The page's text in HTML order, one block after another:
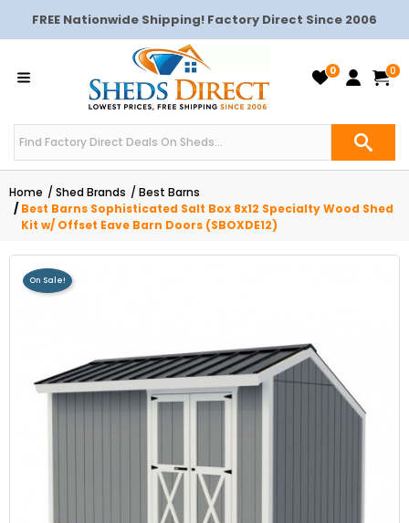
FREE Nationwide Shipping! Factory Direct Since 2006
0 0
Home Shed Brands
Best Barns
Best Barns Sophisticated Salt Box 8x12 Specialty Wood Shed
Kit w/ Offset Eave Barn Doors (SBOXDE12)
On Sale!